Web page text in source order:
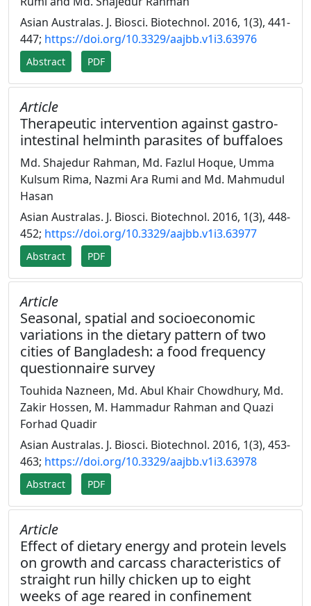
Asian Australas. J. Biosci. Biotechnol. 2016, 1(3), 441-
447; https://doi.org/10.3329/aajbb.v1i3.63976
Abstract PDF
Article
Therapeutic intervention against gastro-
intestinal helminth parasites of buffaloes
Md. Shajedur Rahman, Md. Fazlul Hoque, Umma
Kulsum Rima, Nazmi Ara Rumi and Md. Mahmudul
Hasan
Asian Australas. J. Biosci. Biotechnol. 2016, 1(3), 448-
452; https://doi.org/10.3329/aajbb.v1i3.63977
Abstract PDF
Article
Seasonal, spatial and socioeconomic
variations in the dietary pattern of two
cities of Bangladesh: a food frequency
questionnaire survey
Touhida Nazneen, Md. Abul Khair Chowdhury, Md.
Zakir Hossen, M. Hammadur Rahman and Quazi
Forhad Quadir
Asian Australas. J. Biosci. Biotechnol. 2016, 1(3), 453-
463; https://doi.org/10.3329/aajbb.v1i3.63978
Abstract PDF
Article
Effect of dietary energy and protein levels
on growth and carcass characteristics of
straight run hilly chicken up to eight
weeks of age reared in confinement